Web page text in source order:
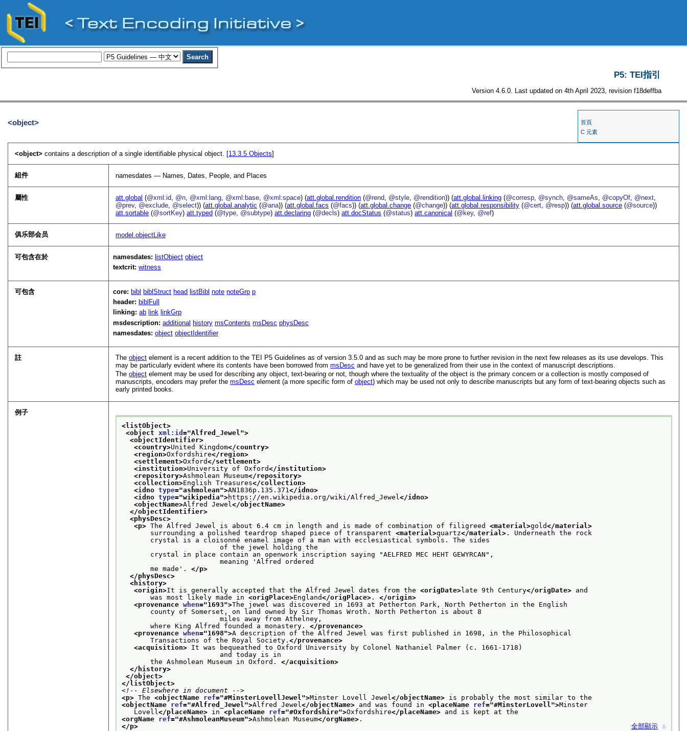
P5: TEI指引
Version 4.6.0. Last updated on 4th April 2023, revision f18deffba
首頁
C 元素
<object>
<object>contains a description of a single identifiable physical object. [13.3.5Objects]
組件 namesdates — Names, Dates, People, and Places
屬性 att.global (@xml:id @n @xml:lang @xml:base @xml:space) (att.global.rendition (@rend @style @rendition)) (att.global.linking (@corresp @synch @sameAs @copyOf @next
@prev, @exclude @select)) (att.global.analytic (@ana)) (att.global.facs (@facs)) (att.global.change (@change)) (att.global.responsibility (@cert @resp)) (att.global.source (@source))
att.sortable (@sortKey)att.typed (@type @subtype)att.declaring (@decls)att.docStatus (@status)att.canonical (@key, @ref)
俱乐部会员 model.objectLike
可包含在於 namesdates: listObject object
textcrit:witness
可包含 core: bibl biblStruct head listBibl note noteGrp p
header: biblFull
linking:ab link linkGrp
msdescription:additional history msContents msDesc physDesc
namesdates:object objectIdentifier
註 Theobject element is a recent addition to the TEI P5 Guidelines as of version 3.5.0 and as such may be more prone to further revision in the next few releases as its use develops. This
may be particularly evident where its contents have been borrowed frommsDesc and have yet to be generalized from their use in the context of manuscript descriptions.
Theobject element may be used for describing any object, text-bearing or not, though where the textuality of the object is the primary concern or a collection is mostly composed of
manuscripts, encoders may prefer themsDesc element (a more specific form ofobject) which may be used not only to describe manuscripts but any form of text-bearing objects such as
early printed books.
例子
<listObject>
<object xml:id="Alfred_Jewel">
<objectIdentifier>
<country>United Kingdom</country>
<region>Oxfordshire</region>
<settlement>Oxford</settlement>
<institution>University of Oxford</institution>
<repository>Ashmolean Museum</repository>
<collection>English Treasures</collection>
<idno type="ashmolean">AN1836p.135.371</idno>
<idno type="wikipedia">https://en.wikipedia.org/wiki/Alfred_Jewel</idno>
<objectName>Alfred Jewel</objectName>
</objectIdentifier>
<physDesc>
<p> The Alfred Jewel is about 6.4 cm in length and is made of combination of filigreed <material>gold</material>
surrounding a polished teardrop shaped piece of transparent <material>quartz</material> . Underneath the rock
crystal is a cloisonné enamel image of a man with ecclesiastical symbols. The sides
                        of the jewel holding the
crystal in place contain an openwork inscription saying "AELFRED MEC HEHT GEWYRCAN",
                        meaning 'Alfred ordered
me made'. </p>
</physDesc>
<history>
<origin>It is generally accepted that the Alfred Jewel dates from the <origDate>late 9th Century</origDate> and
was most likely made in <origPlace>England</origPlace> . </origin>
<provenance when="1693">The jewel was discovered in 1693 at Petherton Park, North Petherton in the English
county of Somerset, on land owned by Sir Thomas Wroth. North Petherton is about 8
                        miles away from Athelney,
where King Alfred founded a monastery. </provenance>
<provenance when="1698">A description of the Alfred Jewel was first published in 1698, in the Philosophical
Transactions of the Royal Society.</provenance>
<acquisition> It was bequeathed to Oxford University by Colonel Nathaniel Palmer (c. 1661-1718)
                        and today is in
the Ashmolean Museum in Oxford. </acquisition>
</history>
</object>
</listObject>
<!-- Elsewhere in document -->
<p> The <objectName ref="#MinsterLovellJewel">Minster Lovell Jewel</objectName> is probably the most similar to the
<objectName ref="#Alfred_Jewel">Alfred Jewel</objectName> and was found in <placeName ref="#MinsterLovell">Minster
Lovell</placeName> in <placeName ref="#Oxfordshire">Oxfordshire</placeName>
<orgName ref="#AshmoleanMuseum">Ashmolean Museum</orgName> .
</p>
全部顯示 ⚓︎